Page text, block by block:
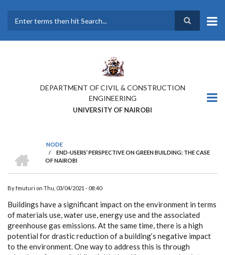
main
DEPARTMENT OF CIVIL & CONSTRUCTION
ENGINEERING
UNIVERSITY OF NAIROBI
BREADCRUMB
NODE
/
END-USERS’ PERSPECTIVE ON GREEN BUILDING: THE CASE
OF NAIROBI
Byfmuturi on Thu, 03/04/2021 - 08:40
Buildings have a significant impact on the environment in terms
of materials use, water use, energy use and the associated
greenhouse gas emissions. At the same time, there is a high
potential for drastic reduction of a building‘s negative impact
to the environment. One way to address this is through